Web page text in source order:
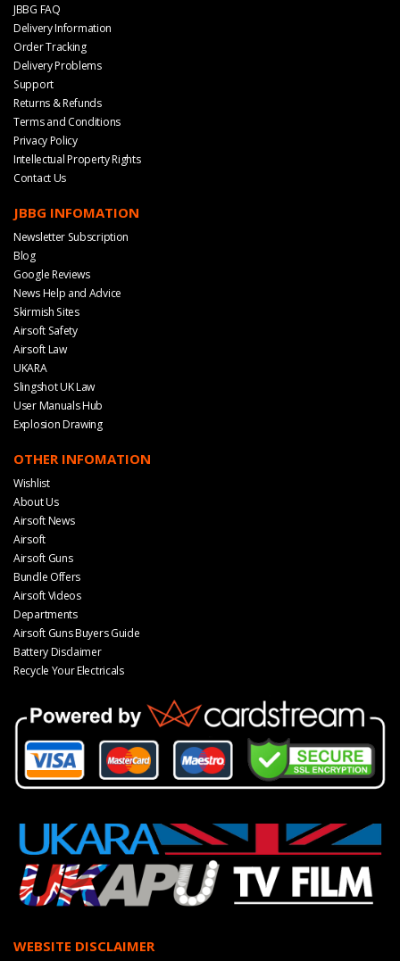
JBBG FAQ
Delivery Information
Order Tracking
Delivery Problems
Support
Returns & Refunds
Terms and Conditions
Privacy Policy
Intellectual Property Rights
Contact Us
JBBG INFOMATION
Newsletter Subscription
Blog
Google Reviews
News Help and Advice
Skirmish Sites
Airsoft Safety
Airsoft Law
UKARA
Slingshot UK Law
User Manuals Hub
Explosion Drawing
OTHER INFOMATION
Wishlist
About Us
Airsoft News
Airsoft
Airsoft Guns
Bundle Offers
Airsoft Videos
Departments
Airsoft Guns Buyers Guide
Battery Disclaimer
Recycle Your Electricals
WEBSITE DISCLAIMER